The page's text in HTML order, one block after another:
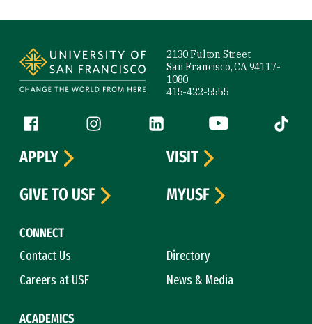
2130 Fulton Street
San Francisco, CA 94117-
1080
415-422-5555
Follow us
Facebook (link is external)
Instagram (link is external)
LinkedIn (link is external)
YouTube (link is
Tiktok
CONNECT
Contact Us
Directory
Careers at USF
News & Media
ACADEMICS
APPLY
VISIT
GIVE TO USF
MYUSF